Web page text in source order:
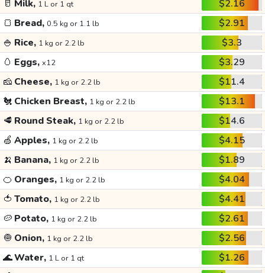
🥛 Milk, 1 L or 1 qt
$2.16
🍞 Bread, 0.5 kg or 1.1 lb
$2.91
🍚 Rice, 1 kg or 2.2 lb
$3.3
🥚 Eggs, x12
$3.29
🧀 Cheese, 1 kg or 2.2 lb
$11.4
🐔 Chicken Breast, 1 kg or 2.2 lb
$13.1
🥩 Round Steak, 1 kg or 2.2 lb
$14.6
🍏 Apples, 1 kg or 2.2 lb
$4.15
🍌 Banana, 1 kg or 2.2 lb
$1.89
🍊 Oranges, 1 kg or 2.2 lb
$4.04
🍅 Tomato, 1 kg or 2.2 lb
$4.41
🥔 Potato, 1 kg or 2.2 lb
$2.61
🧅 Onion, 1 kg or 2.2 lb
$2.56
🌊Water, 1 L or 1 qt
$1.26